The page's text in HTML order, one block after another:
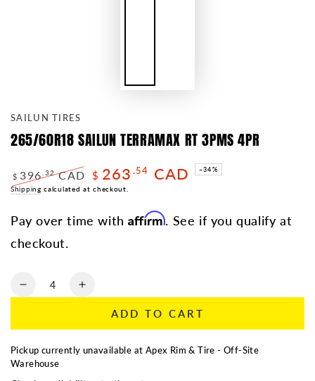
SAILUN TIRES
265/60R18 SAILUN TERRAMAX RT 3PMS 4PR
Regular
$ 396 .32CAD
Sale
$ 263 .54 CAD –34%
Shipping calculated at checkout.
Pay over time withAffirm. See if you qualify at
checkout.
Quantity
Decrease
SAILUN
TERRAMAX
Increase
SAILUN
ADD TO CART
Pickup currently unavailable at Apex Rim & Tire - Off-Site
Warehouse